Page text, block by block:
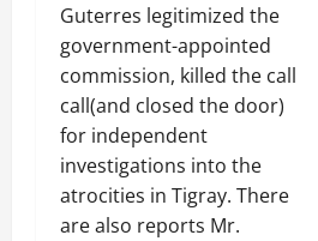
Guterres legitimized the
government-appointed
commission, killed the call
call(and closed the door)
for independent
investigations into the
atrocities in Tigray. There
are also reports Mr.